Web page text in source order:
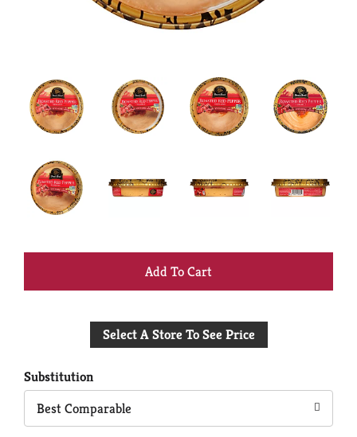
+
to
Select A Store To See Price
Substitution
Best Comparable